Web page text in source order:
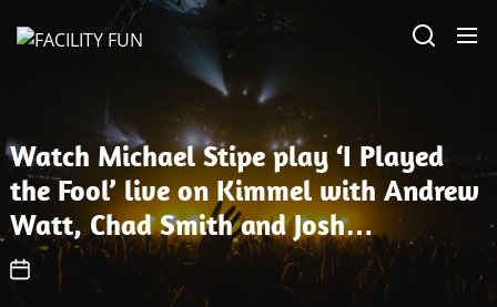
Watch Michael Stipe play ‘I Played
the Fool’ live on Kimmel with Andrew
Watt, Chad Smith and Josh
Klinghoffer